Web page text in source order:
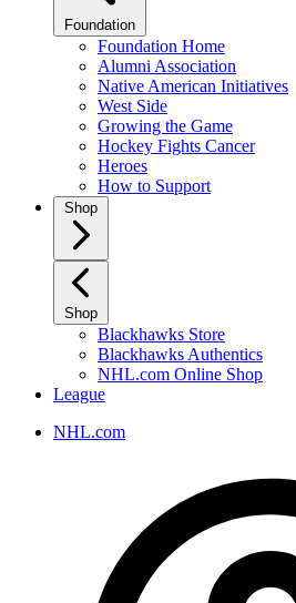
Foundation
Foundation Home
Alumni Association
Native American Initiatives
West Side
Growing the Game
Hockey Fights Cancer
Heroes
How to Support
Shop
Shop
Blackhawks Store
Blackhawks Authentics
NHL.com Online Shop
League
NHL.com